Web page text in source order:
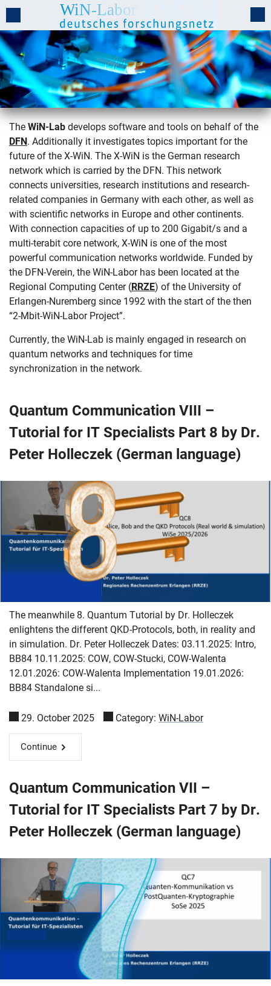
The WiN-Lab
The WiN-Lab develops software and tools on behalf of the
DFN. Additionally it investigates topics important for the
future of the X-WiN. The X-WiN is the German research
network which is carried by the DFN. This network
connects universities, research institutions and research-
related companies in Germany with each other, as well as
with scientific networks in Europe and other continents.
With connection capacities of up to 200 Gigabit/s and a
multi-terabit core network, X-WiN is one of the most
powerful communication networks worldwide. Funded by
the DFN-Verein, the WiN-Labor has been located at the
Regional Computing Center (RRZE) of the University of
Erlangen-Nuremberg since 1992 with the start of the then
“2-Mbit-WiN-Labor Project”.
Currently, the WiN-Lab is mainly engaged in research on
quantum networks and techniques for time
synchronization in the network.
Quantum Communication VIII –
Tutorial for IT Specialists Part 8 by Dr.
Peter Holleczek (German language)
The meanwhile 8. Quantum Tutorial by Dr. Holleczek
enlightens the different QKD-Protocols, both, in reality and
in simulation. Dr. Peter Holleczek Dates: 03.11.2025: Intro,
BB84 10.11.2025: COW, COW-Stucki, COW-Walenta
12.01.2026: COW-Walenta Implementation 19.01.2026:
BB84 Standalone si...
29. October 2025 Category: WiN-Labor
Continue
Quantum Communication VII –
Tutorial for IT Specialists Part 7 by Dr.
Peter Holleczek (German language)